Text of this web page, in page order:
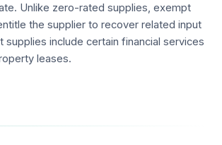
Unlike zero-rated supplies, exempt
the supplier to recover related input
supplies include certain financial services
leases.